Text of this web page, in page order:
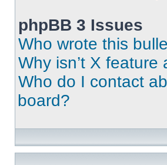
phpBB 3 Issues
Who wrote this
Why isn’t X feature
Who do I contact
board?